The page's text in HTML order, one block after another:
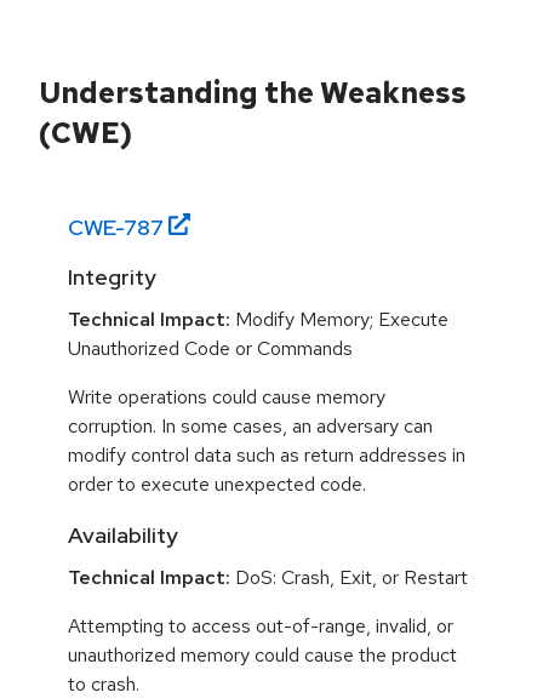
Understanding the Weakness
(CWE)
CWE-787
Integrity
Technical Impact: Modify Memory; Execute
Unauthorized Code or Commands
Write operations could cause memory
corruption. In some cases, an adversary can
modify control data such as return addresses in
order to execute unexpected code.
Availability
Technical Impact: DoS: Crash, Exit, or Restart
Attempting to access out-of-range, invalid, or
unauthorized memory could cause the product
to crash.